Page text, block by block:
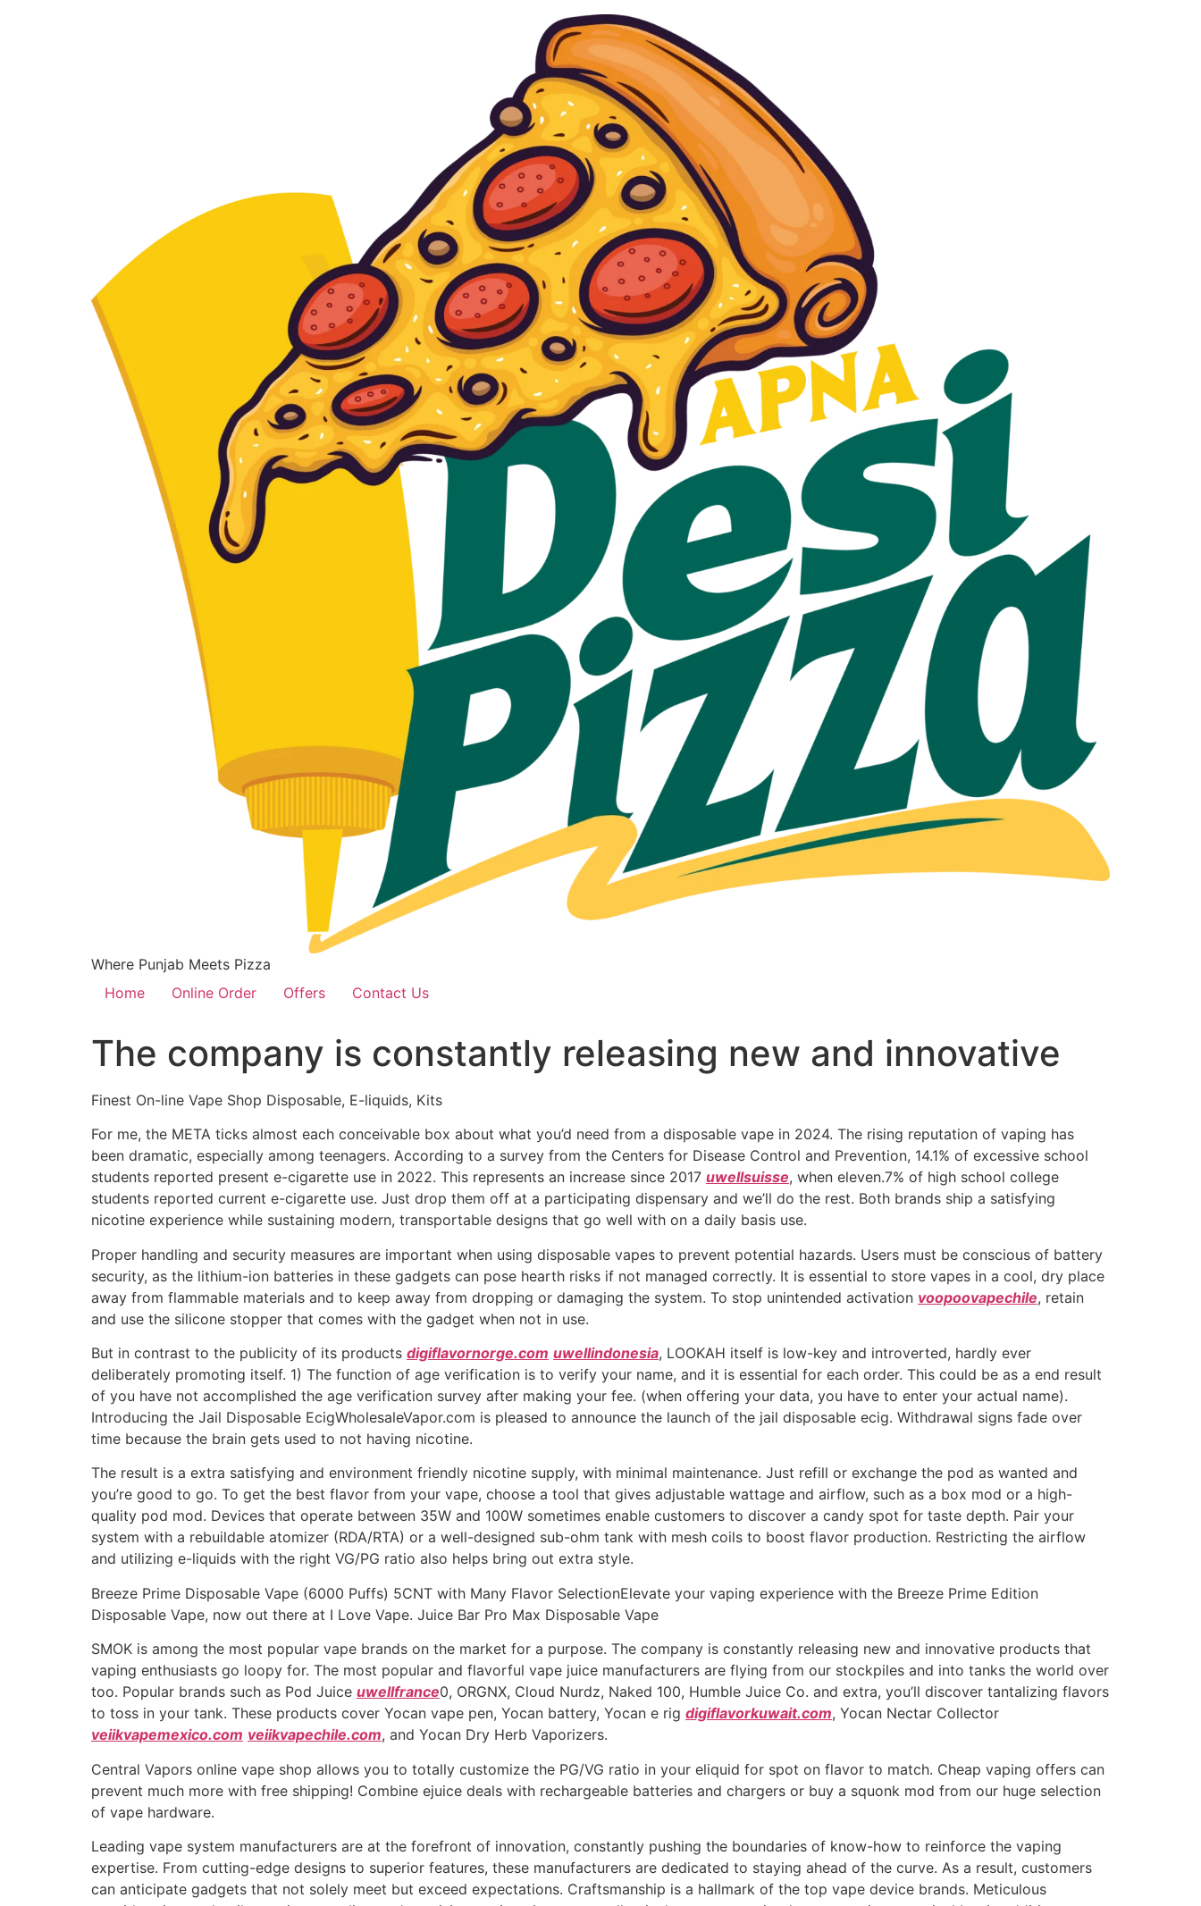
Where Punjab Meets Pizza
Home
Online Order Offers Contact Us
The company is constantly releasing new and innovative
Finest On-line Vape Shop Disposable, E-liquids, Kits
For me, the META ticks almost each conceivable box about what you’d need from a disposable vape in 2024. The rising reputation of vaping has
been dramatic, especially among teenagers. According to a survey from the Centers for Disease Control and Prevention, 14.1% of excessive school
students reported present e-cigarette use in 2022. This represents an increase since 2017 uwellsuisse, when eleven.7% of high school college
students reported current e-cigarette use. Just drop them off at a participating dispensary and we’ll do the rest. Both brands ship a satisfying
nicotine experience while sustaining modern, transportable designs that go well with on a daily basis use.
Proper handling and security measures are important when using disposable vapes to prevent potential hazards. Users must be conscious of battery
security, as the lithium-ion batteries in these gadgets can pose hearth risks if not managed correctly. It is essential to store vapes in a cool, dry place
away from flammable materials and to keep away from dropping or damaging the system. To stop unintended activation voopoovapechile, retain
and use the silicone stopper that comes with the gadget when not in use.
But in contrast to the publicity of its products digiflavornorge.com uwellindonesia, LOOKAH itself is low-key and introverted, hardly ever
deliberately promoting itself. 1) The function of age verification is to verify your name, and it is essential for each order. This could be as a end result
of you have not accomplished the age verification survey after making your fee. (when offering your data, you have to enter your actual name).
Introducing the Jail Disposable EcigWholesaleVapor.com is pleased to announce the launch of the jail disposable ecig. Withdrawal signs fade over
time because the brain gets used to not having nicotine.
The result is a extra satisfying and environment friendly nicotine supply, with minimal maintenance. Just refill or exchange the pod as wanted and
you’re good to go. To get the best flavor from your vape, choose a tool that gives adjustable wattage and airflow, such as a box mod or a high-
quality pod mod. Devices that operate between 35W and 100W sometimes enable customers to discover a candy spot for taste depth. Pair your
system with a rebuildable atomizer (RDA/RTA) or a well-designed sub-ohm tank with mesh coils to boost flavor production. Restricting the airflow
and utilizing e-liquids with the right VG/PG ratio also helps bring out extra style.
Breeze Prime Disposable Vape (6000 Puffs) 5CNT with Many Flavor SelectionElevate your vaping experience with the Breeze Prime Edition
Disposable Vape, now out there at I Love Vape. Juice Bar Pro Max Disposable Vape
SMOK is among the most popular vape brands on the market for a purpose. The company is constantly releasing new and innovative products that
vaping enthusiasts go loopy for. The most popular and flavorful vape juice manufacturers are flying from our stockpiles and into tanks the world over
too. Popular brands such as Pod Juice uwellfrance0, ORGNX, Cloud Nurdz, Naked 100, Humble Juice Co. and extra, you’ll discover tantalizing flavors
to toss in your tank. These products cover Yocan vape pen, Yocan battery, Yocan e rig digiflavorkuwait.com, Yocan Nectar Collector
veiikvapemexico.com veiikvapechile.com, and Yocan Dry Herb Vaporizers.
Central Vapors online vape shop allows you to totally customize the PG/VG ratio in your eliquid for spot on flavor to match. Cheap vaping offers can
prevent much more with free shipping! Combine ejuice deals with rechargeable batteries and chargers or buy a squonk mod from our huge selection
of vape hardware.
Leading vape system manufacturers are at the forefront of innovation, constantly pushing the boundaries of know-how to reinforce the vaping
expertise. From cutting-edge designs to superior features, these manufacturers are dedicated to staying ahead of the curve. As a result, customers
can anticipate gadgets that not solely meet but exceed expectations. Craftsmanship is a hallmark of the top vape device brands. Meticulous